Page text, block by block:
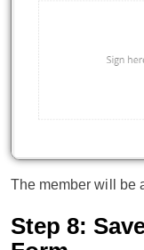
The member will be
Step 8: